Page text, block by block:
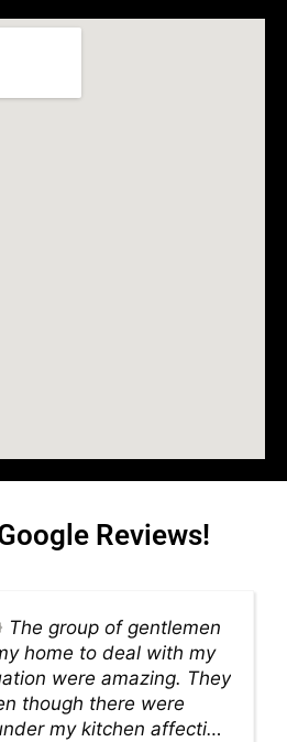
Reviews!
The group of gentlemen
home to deal with my
were amazing. They
though there were
my kitchen affecting